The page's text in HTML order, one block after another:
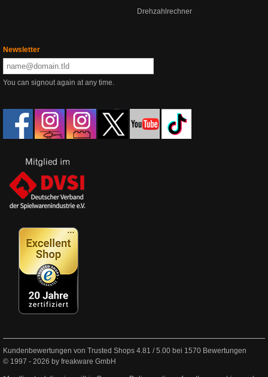
Drehzahlrechner
Newsletter
You can signout again at any time.
Kundenbewertungen von Trusted Shops 4.81 /5.00 bei 1570 Bewertungen
© 1997 - 2026 by freakware GmbH